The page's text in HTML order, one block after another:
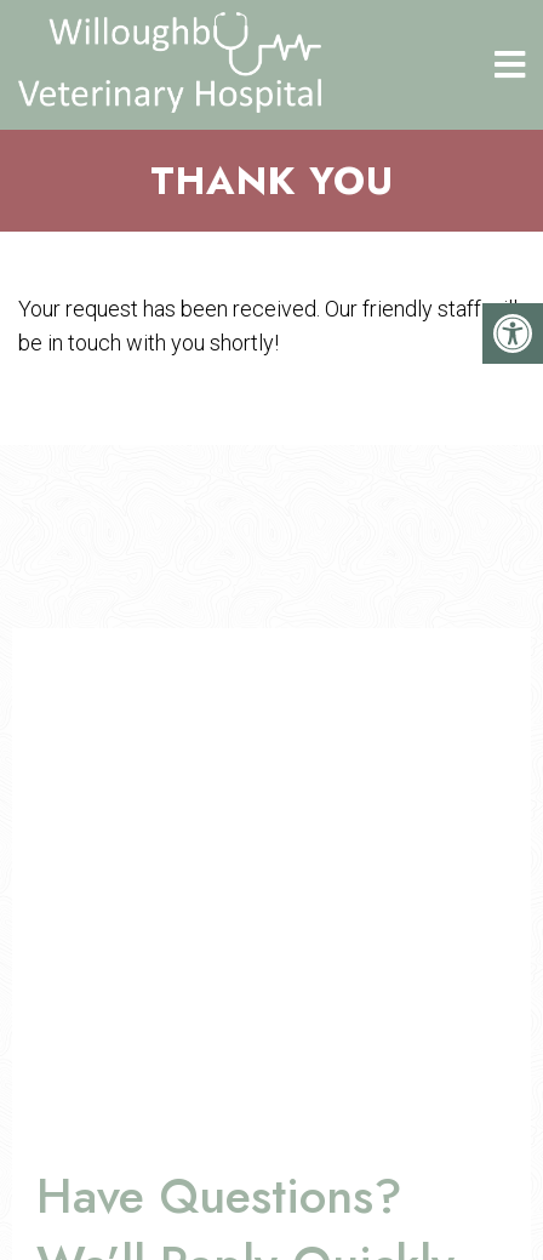
THANK YOU
Your request has been received. Our friendly staff will
be in touch with you shortly!
Have Questions?